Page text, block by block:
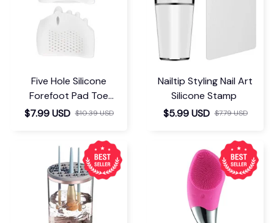
Five Hole Silicone
Forefoot Pad Toe
Separator
$7.99 USD $10.39 USD
Nailtip Styling Nail Art
Silicone Stamp
$5.99 USD $7.79 USD